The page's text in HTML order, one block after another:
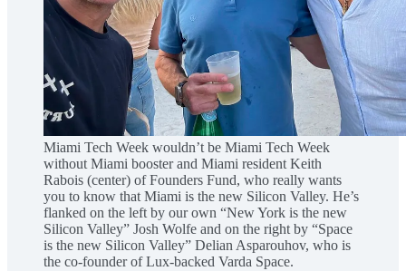
Miami Tech Week wouldn’t be Miami Tech Week
without Miami booster and Miami resident Keith
Rabois (center) of Founders Fund, who really wants
you to know that Miami is the new Silicon Valley. He’s
flanked on the left by our own “New York is the new
Silicon Valley” Josh Wolfe and on the right by “Space
is the new Silicon Valley” Delian Asparouhov, who is
the co-founder of Lux-backed Varda Space.